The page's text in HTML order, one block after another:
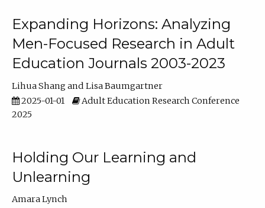
Expanding Horizons: Analyzing
Men-Focused Research in Adult
Education Journals 2003-2023
Lihua Shang
Lisa Baumgartner
2025-01-01
Adult Education Research Conference
2025
Holding Our Learning and
Unlearning
Amara Lynch